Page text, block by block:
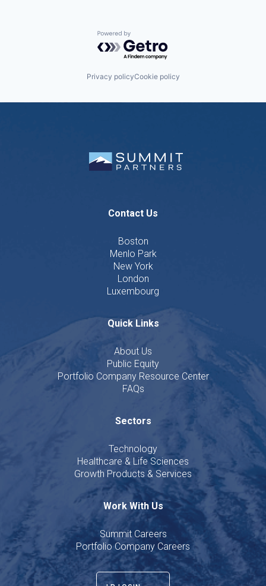
Powered by Getro.com
Privacy policyCookie policy
Contact Us
Boston
Menlo Park
New York
London
Luxembourg
Quick Links
About Us
Public Equity
Portfolio Company Resource Center
FAQs
Sectors
Technology
Healthcare & Life Sciences
Growth Products & Services
Work With Us
Summit Careers
Portfolio Company Careers